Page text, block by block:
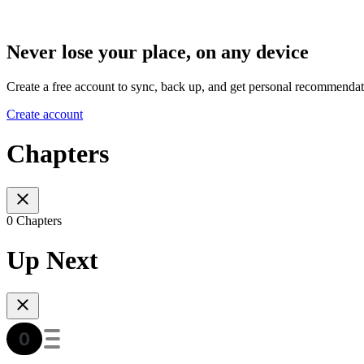
Never lose your place, on any device
Create a free account to sync, back up, and get personal
Create account
Chapters
0 Chapters
Up Next